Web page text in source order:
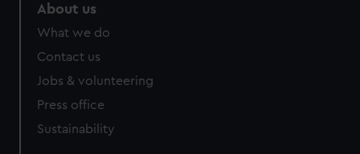
About us
What we do
Contact us
Jobs & volunteering
Press office
Sustainability